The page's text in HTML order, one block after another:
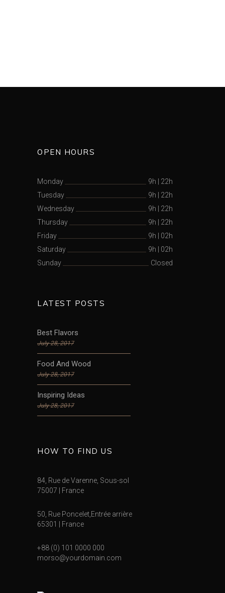
OPEN HOURS
Monday 9h
22h
Tuesday
9h
22h
Wednesday
9h
22h
Thursday
9h
22h
Friday
9h
02h
Saturday
9h
02h
Sunday
Closed
LATEST POSTS
Best Flavors
July 28, 2017
Food And Wood
July 28, 2017
Inspiring Ideas
July 28, 2017
HOW TO FIND US
84, Rue de Varenne, Sous-sol
75007 | France
50, Rue Poncelet,Entrée arrière
65301 | France
+88 (0) 101 0000 000
morso@yourdomain.com